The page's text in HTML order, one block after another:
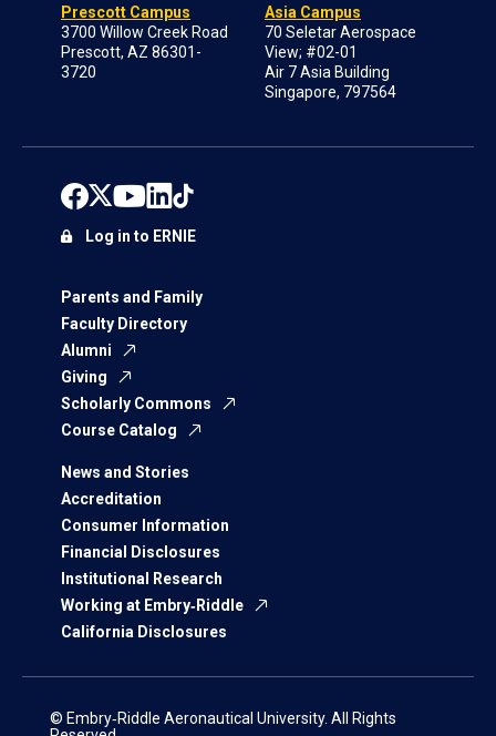
Prescott Campus
3700 Willow Creek Road
Prescott, AZ 86301-
3720
Asia Campus
70 Seletar Aerospace
View; #02-01
Air 7 Asia Building
Singapore, 797564
Parents and Family
Faculty Directory
Alumni
Giving
Scholarly Commons
Course Catalog
News and Stories
Accreditation
Consumer Information
Financial Disclosures
Institutional Research
Working at Embry‑Riddle
California Disclosures
Log in to ERNIE
© Embry‑Riddle Aeronautical University. All Rights